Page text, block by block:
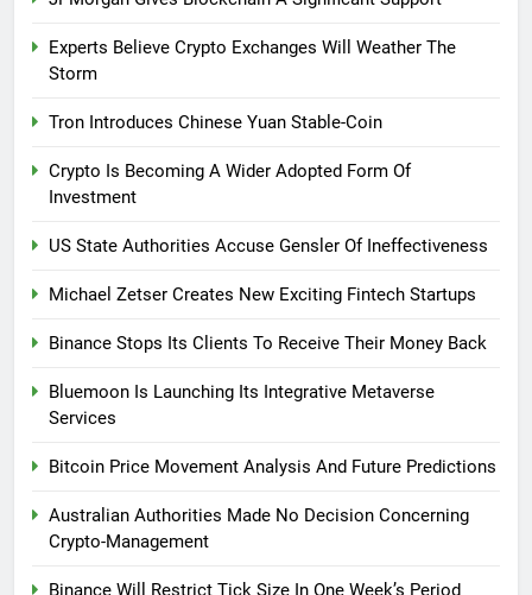
Experts Believe Crypto Exchanges Will Weather The
Storm
Tron Introduces Chinese Yuan Stable-Coin
Crypto Is Becoming A Wider Adopted Form Of
Investment
US State Authorities Accuse Gensler Of Ineffectiveness
Michael Zetser Creates New Exciting Fintech Startups
Binance Stops Its Clients To Receive Their Money Back
Bluemoon Is Launching Its Integrative Metaverse
Services
Bitcoin Price Movement Analysis And Future Predictions
Australian Authorities Made No Decision Concerning
Crypto-Management
Binance Will Restrict Tick Size In One Week’s Period